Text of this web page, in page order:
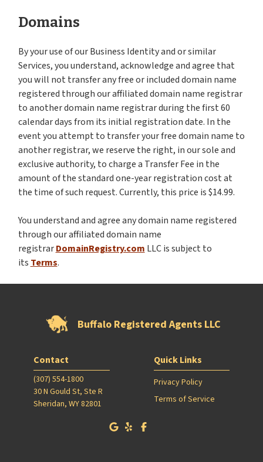
Domains
By your use of our Business Identity and or similar
Services, you understand, acknowledge and agree that
you will not transfer any free or included domain name
registered through our affiliated domain name registrar
to another domain name registrar during the first 60
calendar days from its initial registration date. In the
event you attempt to transfer your free domain name to
another registrar, we reserve the right, in our sole and
exclusive authority, to charge a Transfer Fee in the
amount of the standard one-year registration cost at
the time of such request. Currently, this price is $14.99.
You understand and agree any domain name registered
through our affiliated domain name
registrarDomainRegistry.com LLC is subject to
its Terms.
Buffalo Registered Agents LLC
Quick Links
Privacy Policy
Terms of Service
Contact
(307) 554-1800
30 N Gould St, Ste R
Sheridan, WY 82801